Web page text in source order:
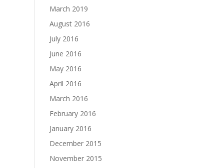
March 2019
August 2016
July 2016
June 2016
May 2016
April 2016
March 2016
February 2016
January 2016
December 2015
November 2015